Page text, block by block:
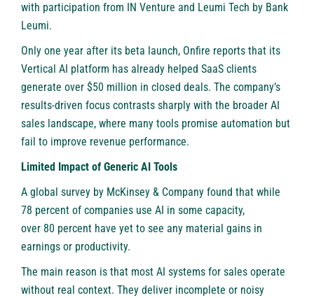
with participation from IN Venture and Leumi Tech by Bank
Leumi.
Only one year after its beta launch, Onfire reports that its
Vertical AI platform has already helped SaaS clients
generate over $50 million in closed deals. The company’s
results-driven focus contrasts sharply with the broader AI
sales landscape, where many tools promise automation but
fail to improve revenue performance.
Limited Impact of Generic AI Tools
A global survey by McKinsey & Company found that while
78 percent of companies use AI in some capacity,
over 80 percent have yet to see any material gains in
earnings or productivity.
The main reason is that most AI systems for sales operate
without real context. They deliver incomplete or noisy